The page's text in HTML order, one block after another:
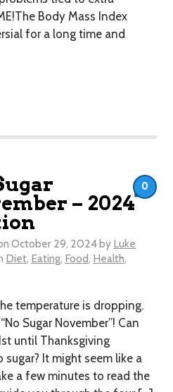
Body Mass Index
for a long time and
– 2024
October 29, 2024by Luke
Diet, Eating, Food, Health,
temperature is dropping.
Sugar November”! Can
until Thanksgiving
It might seem like a
a few minutes to read the
0